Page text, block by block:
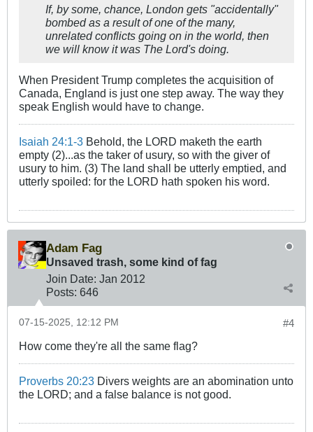
If, by some, chance, London gets "accidentally"
bombed as a result of one of the many,
unrelated conflicts going on in the world, then
we will know it was The Lord's doing.
When President Trump completes the acquisition of
Canada, England is just one step away. The way they
speak English would have to change.
Isaiah 24:1-3 Behold, the LORD maketh the earth
empty (2)...as the taker of usury, so with the giver of
usury to him. (3) The land shall be utterly emptied, and
utterly spoiled: for the LORD hath spoken his word.
Adam Fag
Unsaved trash, some kind of fag
Join Date: Jan 2012
Posts: 646
#4
07-15-2025, 12:12 PM
How come they're all the same flag?
Proverbs 20:23 Divers weights are an abomination unto
the LORD; and a false balance is not good.